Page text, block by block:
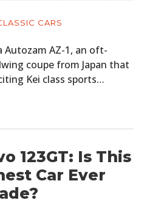
CARS
Autozam AZ-1, an oft-
coupe from Japan that
Kei class sports…
123GT: Is This
Car Ever